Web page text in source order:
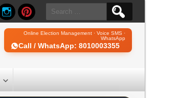
Search
for:
Online Election Management · Voice SMS ·
WhatsApp
Call / WhatsApp: 8010003355